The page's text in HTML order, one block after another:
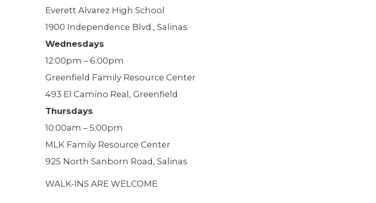
Everett Alvarez High School
1900 Independence Blvd., Salinas
Wednesdays
12:00pm – 6:00pm
Greenfield Family Resource Center
493 El Camino Real, Greenfield
Thursdays
10:00am – 5:00pm
MLK Family Resource Center
925 North Sanborn Road, Salinas
WALK-INS ARE WELCOME